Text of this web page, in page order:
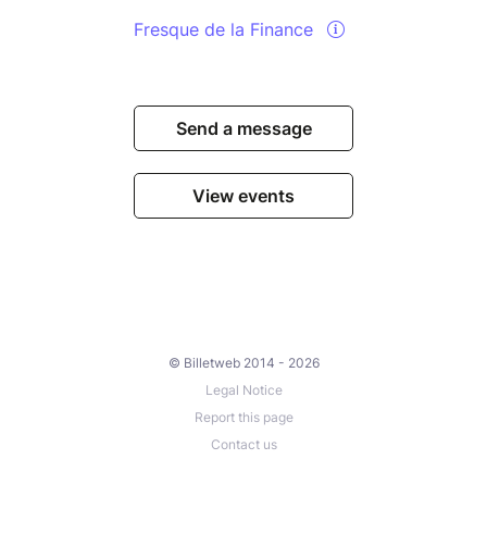
Fresque de la Finance
Send a message
View events
© Billetweb 2014 - 2026
Legal Notice
Report this page
Contact us